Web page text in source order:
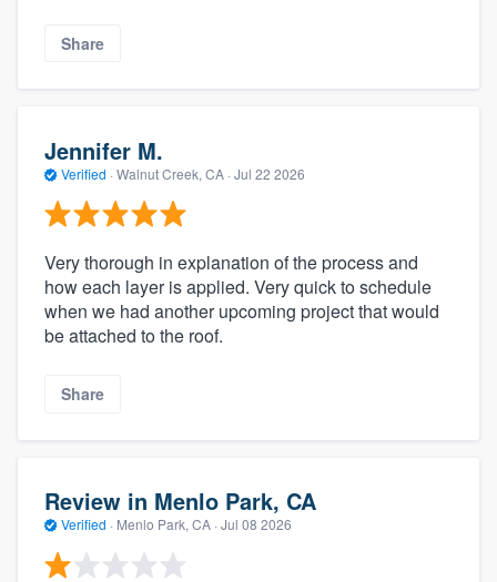
Share
Jennifer M.
Verified · Walnut Creek, CA · Jul 22 2026
Very thorough in explanation of the process and
how each layer is applied. Very quick to schedule
when we had another upcoming project that would
be attached to the roof.
Share
Review in Menlo Park, CA
Verified · Menlo Park, CA · Jul 08 2026